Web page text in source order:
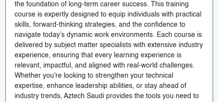
the foundation of long-term career success. This training
course is expertly designed to equip individuals with practical
skills, forward-thinking strategies, and the confidence to
navigate today’s dynamic work environments. Each course is
delivered by subject matter specialists with extensive industry
experience, ensuring that every learning experience is
relevant, impactful, and aligned with real-world challenges.
Whether you're looking to strengthen your technical
expertise, enhance leadership abilities, or stay ahead of
industry trends, Aztech Saudi provides the tools you need to